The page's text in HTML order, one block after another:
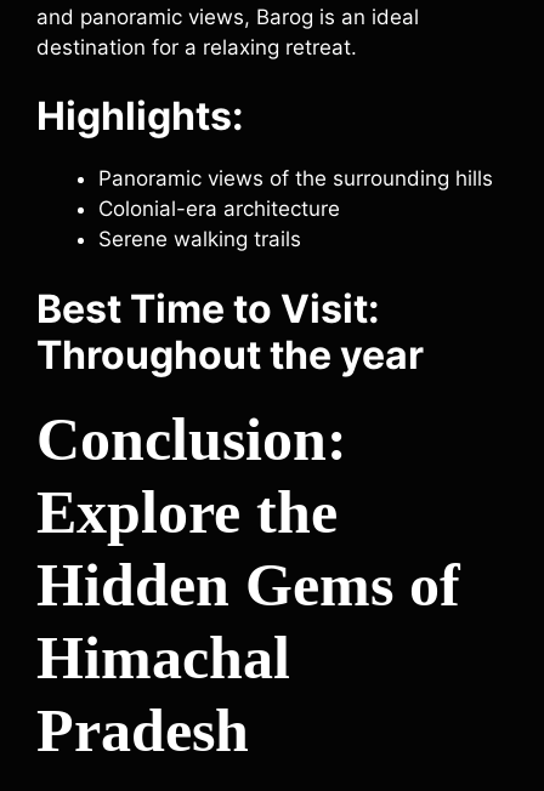
and panoramic views, Barog is an ideal
destination for a relaxing retreat.
Highlights:
Panoramic views of the surrounding hills
Colonial-era architecture
Serene walking trails
Best Time to Visit:
Throughout the year
Conclusion:
Explore the
Hidden Gems of
Himachal
Pradesh